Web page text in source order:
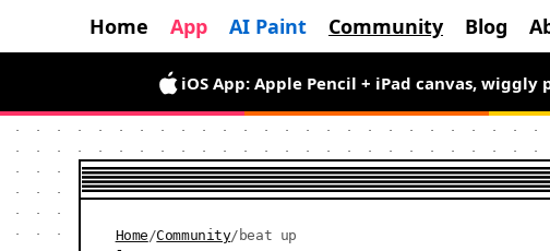
Home App AI Paint Community Blog
Android App is here — draw wiggly pixel
iOS App: Apple Pencil + iPad canvas, wiggly
Home /Community/ beat up